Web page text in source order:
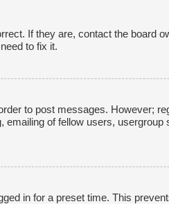
If they are, contact the board
to fix it.
to post messages. However;
of fellow users,
in for a preset time. This